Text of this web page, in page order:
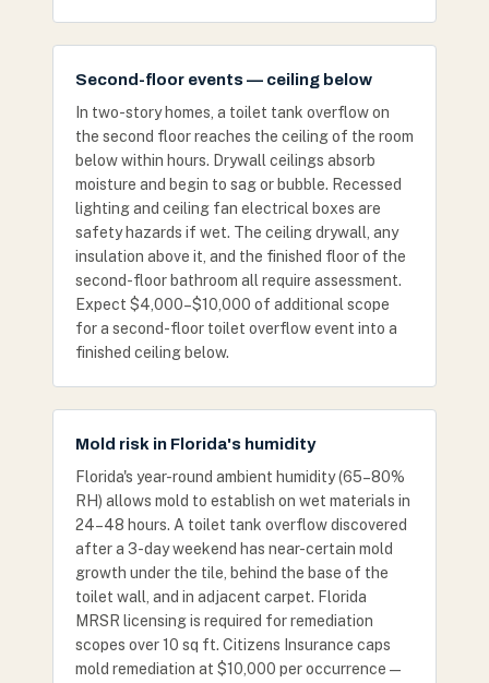
Second-floor events — ceiling below
In two-story homes, a toilet tank overflow on
the second floor reaches the ceiling of the room
below within hours. Drywall ceilings absorb
moisture and begin to sag or bubble. Recessed
lighting and ceiling fan electrical boxes are
safety hazards if wet. The ceiling drywall, any
insulation above it, and the finished floor of the
second-floor bathroom all require assessment.
Expect $4,000–$10,000 of additional scope
for a second-floor toilet overflow event into a
finished ceiling below.
Mold risk in Florida's humidity
Florida's year-round ambient humidity (65–80%
RH) allows mold to establish on wet materials in
24–48 hours. A toilet tank overflow discovered
after a 3-day weekend has near-certain mold
growth under the tile, behind the base of the
toilet wall, and in adjacent carpet. Florida
MRSR licensing is required for remediation
scopes over 10 sq ft. Citizens Insurance caps
mold remediation at $10,000 per occurrence —